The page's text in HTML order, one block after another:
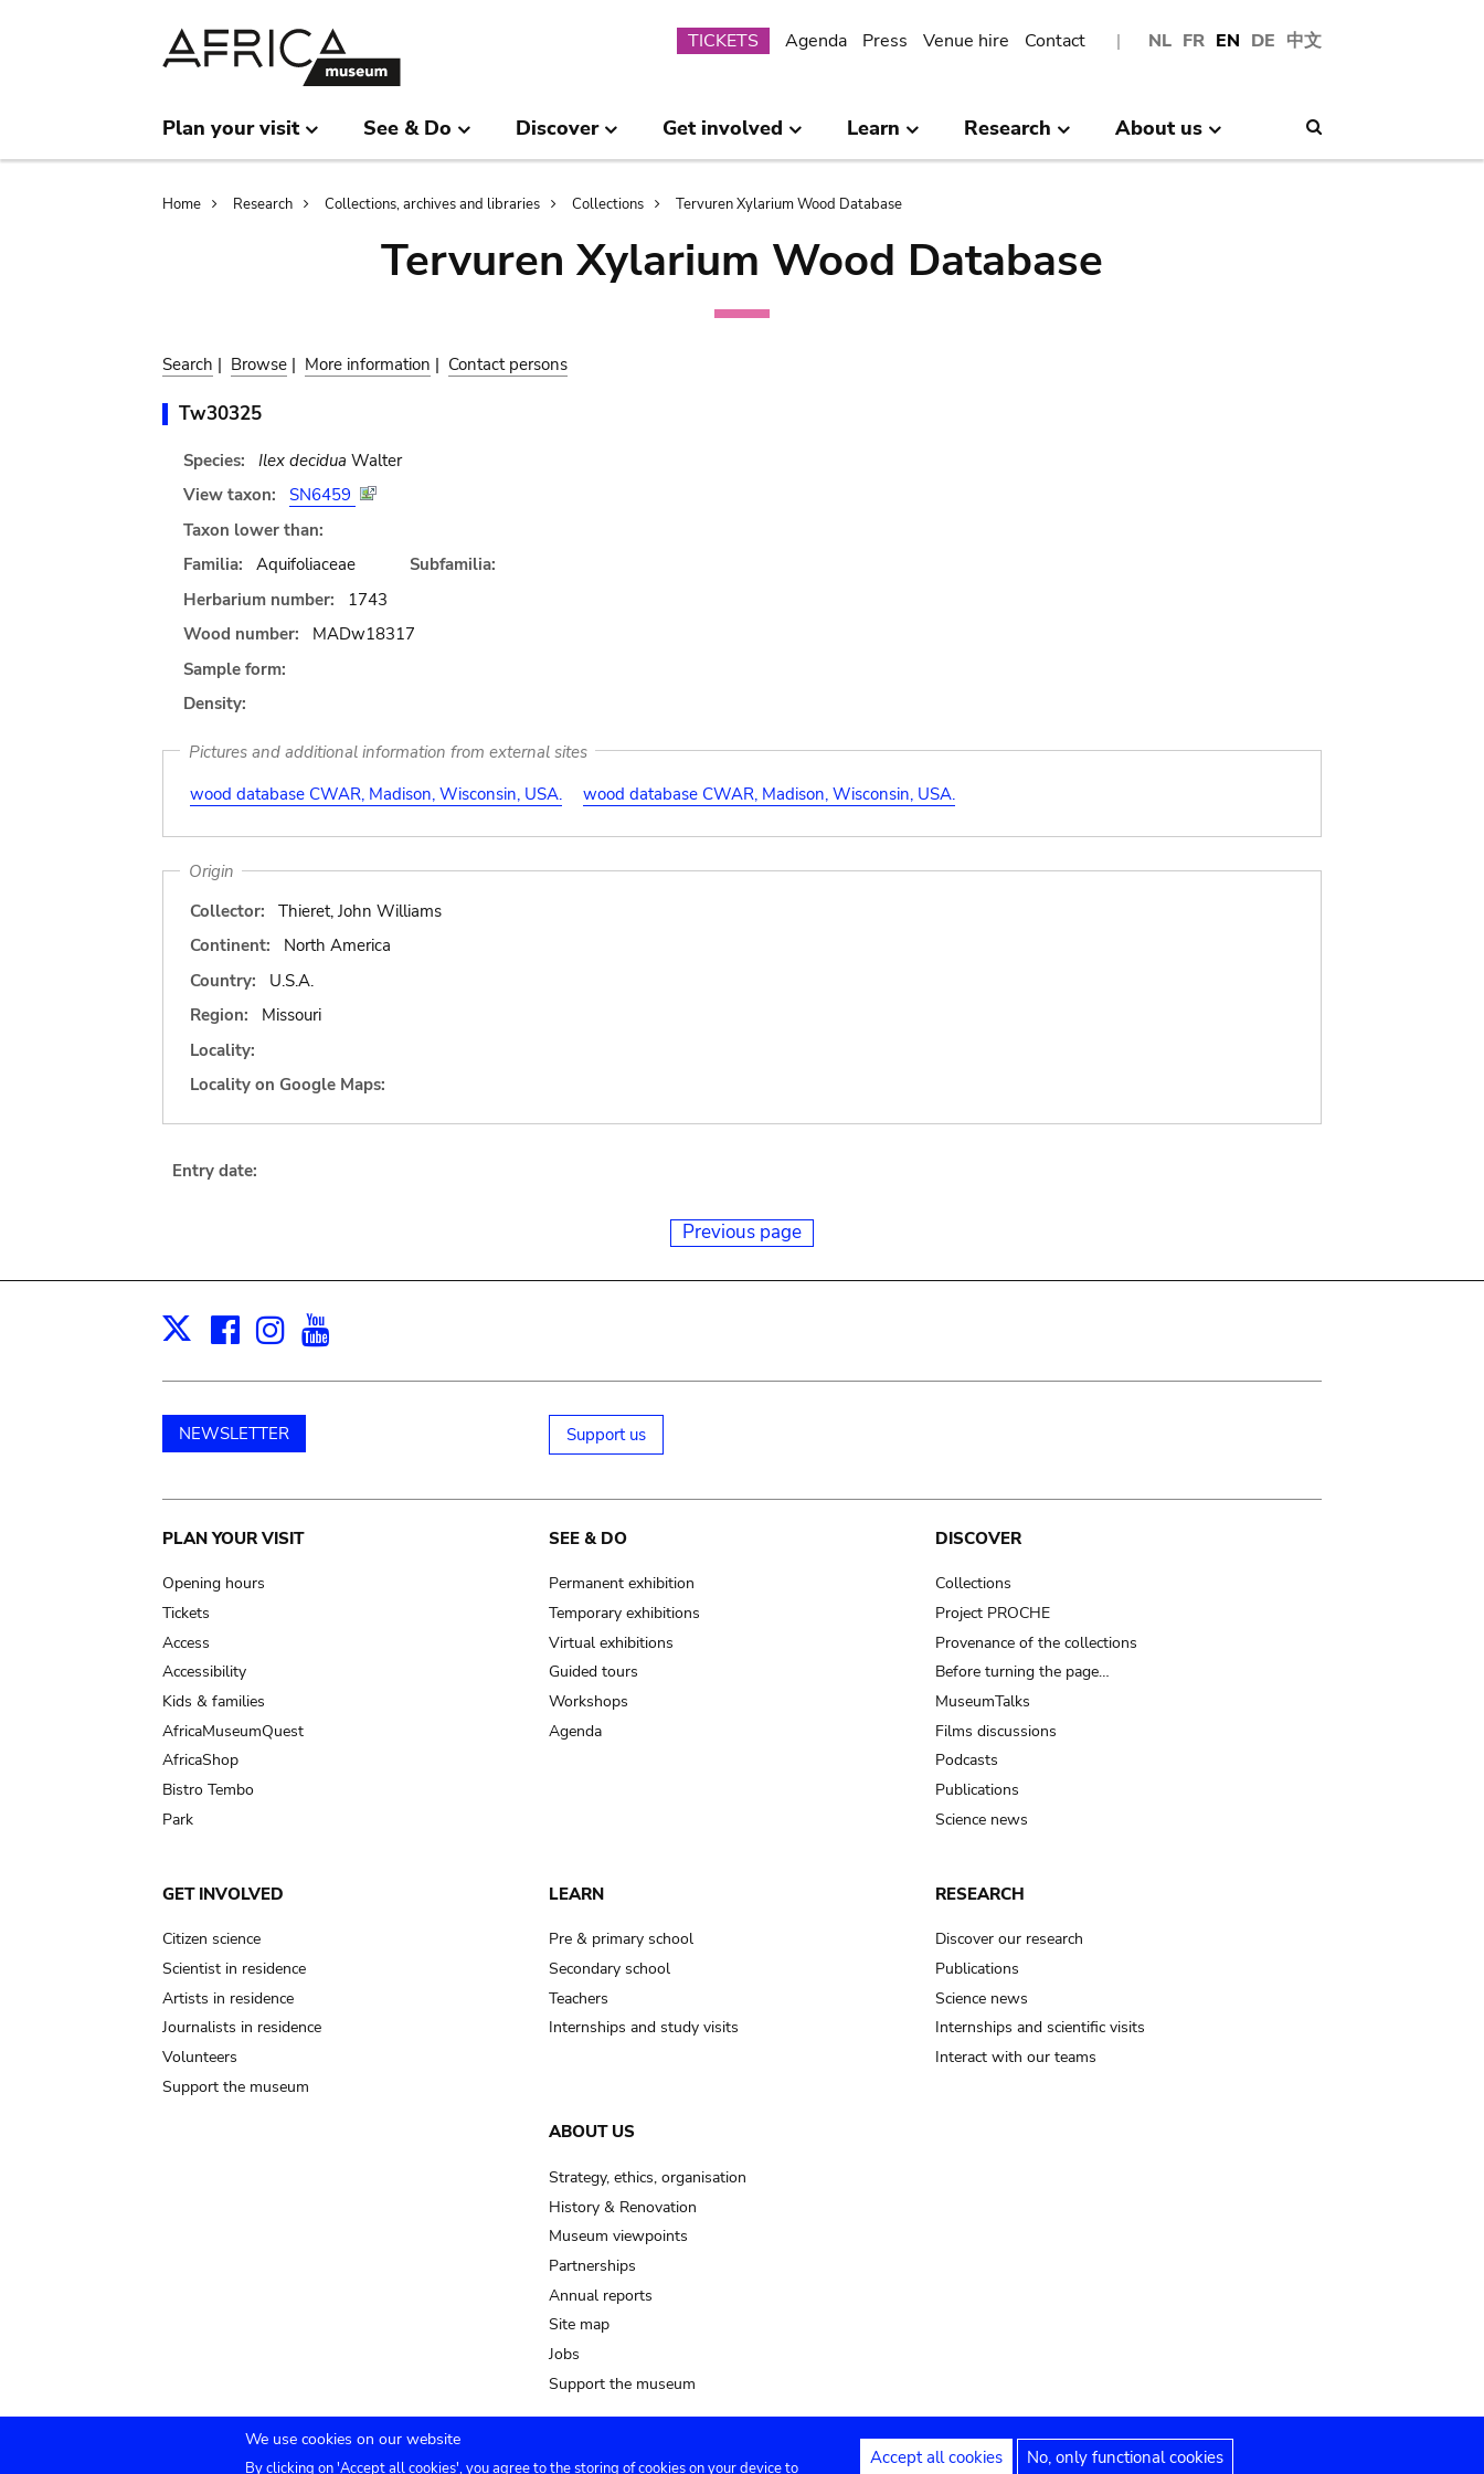
NL FR EN DE 中文
Submenu
TICKETS Agenda Press Venue hire Contact
Plan your visit See & Do Discover Get involved Learn Research About us
Breadcrumb
Home Research Collections, archives and libraries Collections Tervuren Xylarium Wood Database
Tervuren Xylarium Wood Database
Search | Browse | More information | Contact persons
Tw30325
Species: Ilex decidua Walter
View taxon:
SN6459
Taxon lower than:
Familia:
Aquifoliaceae
Subfamilia:
Herbarium number:
1743
Wood number:
MADw18317
Sample form:
Density:
Pictures and additional information from external sites
wood database CWAR, Madison, Wisconsin, USA.
wood database CWAR, Madison, Wisconsin, USA.
Origin
Collector:
Thieret, John Williams
Continent:
North America
Country:
U.S.A.
Region:
Missouri
Locality:
Locality on Google Maps:
Entry date:
Previous page
X Facebook
Instagram
NEWSLETTER Support us
Main
navigation
PLAN YOUR VISIT
Opening hours
Tickets
Access
Accessibility
Kids & families
AfricaMuseumQuest
AfricaShop
Bistro Tembo
Park
SEE & DO
Permanent exhibition
Temporary exhibitions
Virtual exhibitions
Guided tours
Workshops
Agenda
DISCOVER
Collections
Project PROCHE
Provenance of the collections
Before turning the page…
MuseumTalks
Films discussions
Podcasts
Publications
Science news
GET INVOLVED
Citizen science
Scientist in residence
Artists in residence
Journalists in residence
Volunteers
Support the museum
LEARN
Pre & primary school
Secondary school
Teachers
Internships and study visits
RESEARCH
Discover our research
Publications
Science news
Internships and scientific visits
Interact with our teams
ABOUT US
Strategy, ethics, organisation
History & Renovation
Museum viewpoints
Partnerships
Annual reports
Site map
Jobs
Support the museum
We use cookies on our website
By clicking on 'Accept all cookies', you agree to the storing of cookies on your device to Accept all cookies No, only functional cookies